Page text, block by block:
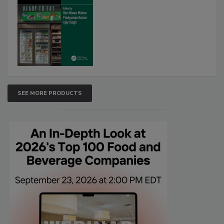
SEE MORE PRODUCTS